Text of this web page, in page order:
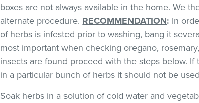
boxes are not always available in the home. We
alternate procedure. RECOMMENDATION: In
of herbs is infested prior to washing, bang it
most important when checking oregano,
insects are found proceed with the steps below.
in a particular bunch of herbs it should not be
Soak herbs in a solution of cold water and